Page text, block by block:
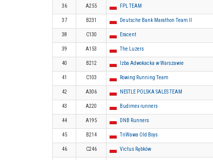
36 A255 FPL TEAM
37 B231 Deutsche Bank Marathon Team II
38 C130 Eracent
39 A153 The Luzers
40 B212 Izba Adwokacka w Warszawie
41 C103 Rowing Running Team
42 A306 NESTLE POLSKA SALES TEAM
43 A220 Budimex runners
44 A195 DNB Runners
45 B214 TriWawa Old Boys
46 C246 Victus Rębków